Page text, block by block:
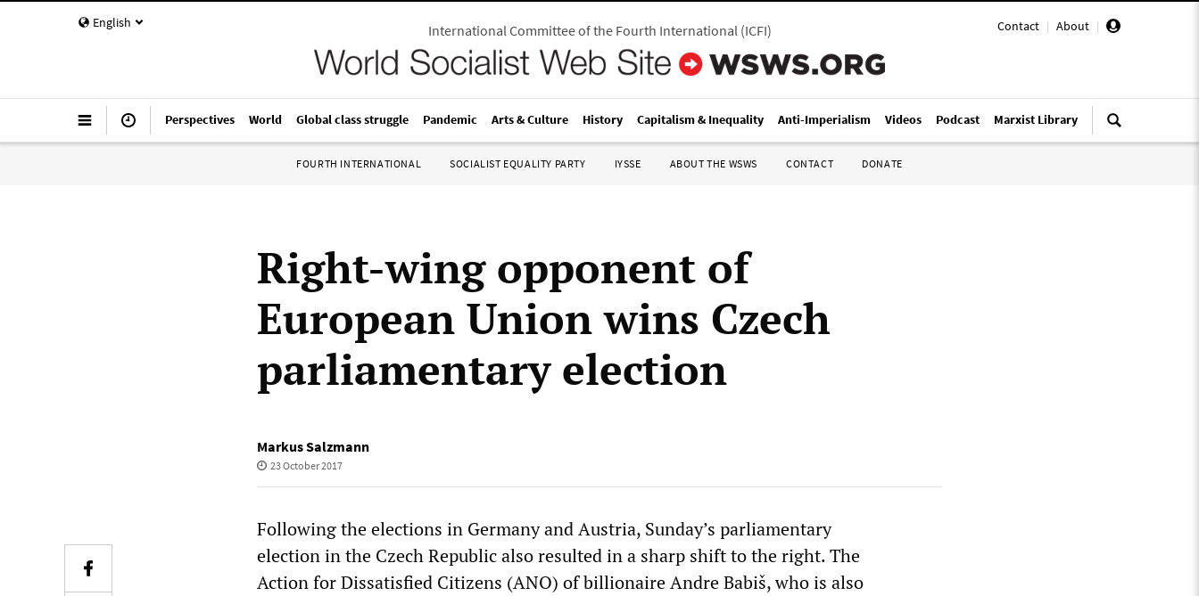
English Contact | About |
International Committee of the Fourth International(ICFI)
Perspectives World Global class struggle Pandemic Arts & Culture History Capitalism & Inequality Anti-Imperialism Videos Podcast Marxist Library
FOURTH INTERNATIONAL SOCIALIST EQUALITY PARTY IYSSE ABOUT THE WSWS CONTACT DONATE
Right-wing opponent of
European Union wins Czech
parliamentary election
Markus Salzmann
23 October 2017
Following the elections in Germany and Austria, Sunday’s parliamentary
election in the Czech Republic also resulted in a sharp shift to the right. The
Action for Dissatisfied Citizens (ANO) of billionaire Andre Babiš, who is also